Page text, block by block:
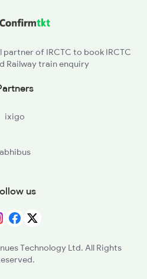
of IRCTC to book IRCTC
Railway train enquiry
ixigo
abhibus
us
Technology Ltd. All Rights